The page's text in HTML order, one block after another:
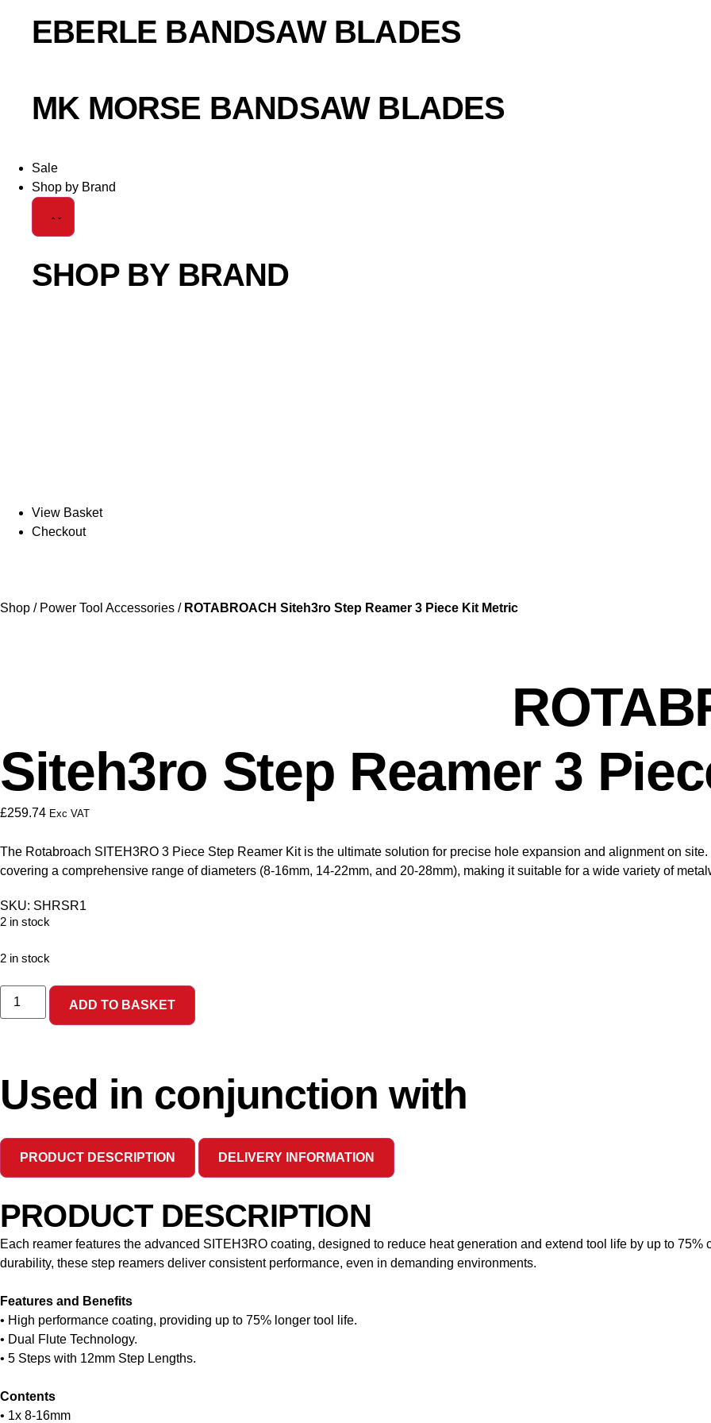
EBERLE BANDSAW BLADES
MK MORSE BANDSAW BLADES
Sale
Shop by Brand
SHOP BY BRAND
View Basket
Checkout
Shop / Power Tool Accessories / ROTABROACH Siteh3ro Step Reamer 3 Piece Kit Metric
Siteh3ro Step Reamer 3
£259.74 Exc VAT
The Rotabroach SITEH3RO 3 Piece Step Reamer Kit is the ultimate solution for precise hole expansion and alignment on
covering a comprehensive range of diameters (8-16mm, 14-22mm, and 20-28mm), making it suitable for a wide variety of
SKU: SHRSR1
2 in stock
2 in stock
ADD TO BASKET
Used in conjunction with
PRODUCT DESCRIPTION DELIVERY INFORMATION
PRODUCT DESCRIPTION
Each reamer features the advanced SITEH3RO coating, designed to reduce heat generation and extend tool life by up to
durability, these step reamers deliver consistent performance, even in demanding environments.
Features and Benefits
• High performance coating, providing up to 75% longer tool life.
• Dual Flute Technology.
• 5 Steps with 12mm Step Lengths.
Contents
• 1x 8-16mm